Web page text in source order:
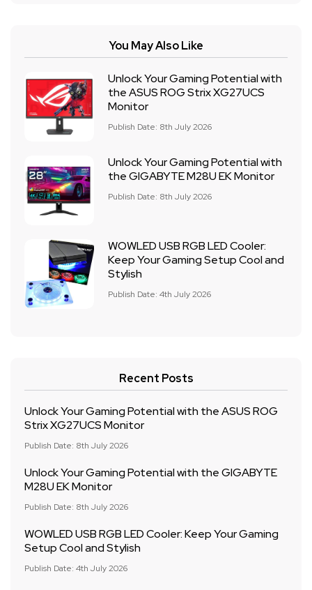
You May Also Like
Unlock Your Gaming Potential with
the ASUS ROG Strix XG27UCS
Monitor
Publish Date: 8th July 2026
Unlock Your Gaming Potential with
the GIGABYTE M28U EK Monitor
Publish Date: 8th July 2026
WOWLED USB RGB LED Cooler:
Keep Your Gaming Setup Cool and
Stylish
Publish Date: 4th July 2026
Recent Posts
Unlock Your Gaming Potential with the ASUS ROG
Strix XG27UCS Monitor
Publish Date: 8th July 2026
Unlock Your Gaming Potential with the GIGABYTE
M28U EK Monitor
Publish Date: 8th July 2026
WOWLED USB RGB LED Cooler: Keep Your Gaming
Setup Cool and Stylish
Publish Date: 4th July 2026